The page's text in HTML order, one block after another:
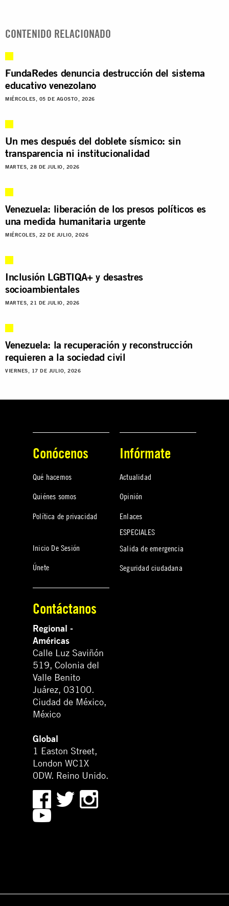
CONTENIDO RELACIONADO
FundaRedes denuncia destrucción del sistema
educativo venezolano
MIÉRCOLES, 05 DE AGOSTO, 2026
Un mes después del doblete sísmico: sin
transparencia ni institucionalidad
MARTES, 28 DE JULIO, 2026
Venezuela: liberación de los presos políticos es
una medida humanitaria urgente
MIÉRCOLES, 22 DE JULIO, 2026
Inclusión LGBTIQA+ y desastres
socioambientales
MARTES, 21 DE JULIO, 2026
Venezuela: la recuperación y reconstrucción
requieren a la sociedad civil
VIERNES, 17 DE JULIO, 2026
Conócenos
Qué hacemos
Quiénes somos
Política de privacidad
Inicio De Sesión
Únete
Infórmate
Actualidad
Opinión
Enlaces
ESPECIALES
Salida de emergencia
Seguridad ciudadana
Contáctanos
Regional -
Américas
Calle Luz Saviñón
519, Colonia del
Valle Benito
Juárez, 03100.
Ciudad de México,
México
Global
1 Easton Street,
London WC1X
0DW. Reino Unido.